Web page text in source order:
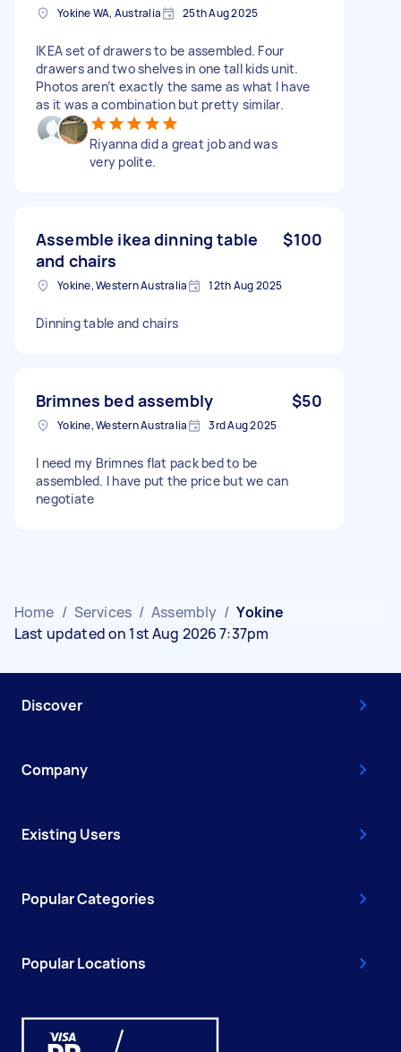
Yokine WA, Australia 25th Aug 2025
IKEA set of drawers to be assembled. Four
drawers and two shelves in one tall kids unit.
Photos aren’t exactly the same as what I have
as it was a combination but pretty similar.
Riyanna did a great job and was
very polite.
Assemble ikea dinning table
and chairs
$100
Yokine, Western Australia 12th Aug 2025
Dinning table and chairs
Brimnes bed assembly $50
Yokine, Western Australia 3rd Aug 2025
I need my Brimnes flat pack bed to be
assembled. I have put the price but we can
negotiate
Home / Services / Assembly / Yokine
Last updated on 1st Aug 2026 7:37pm
Discover
Company
Existing Users
Popular Categories
Popular Locations